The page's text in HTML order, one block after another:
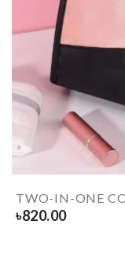
TWO-IN-ONE
৳820.00